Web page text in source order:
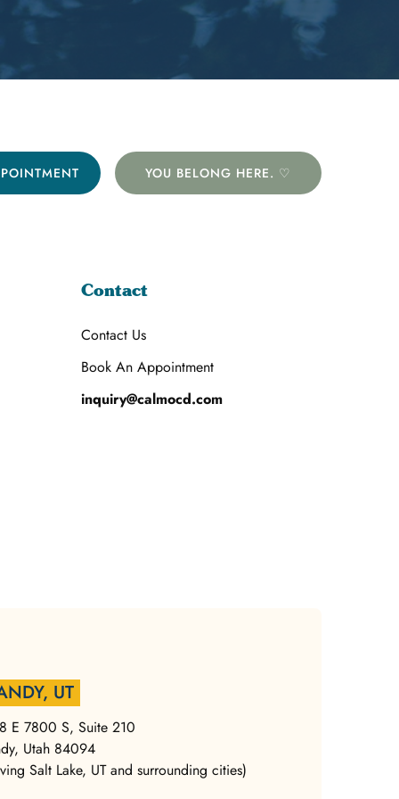
YOU BELONG HERE. ♡
Contact
Contact Us
Book An Appointment
inquiry@calmocd.com
UT
E 7800 S, Suite 210
Utah 84094
Salt Lake, UT and surrounding cities)